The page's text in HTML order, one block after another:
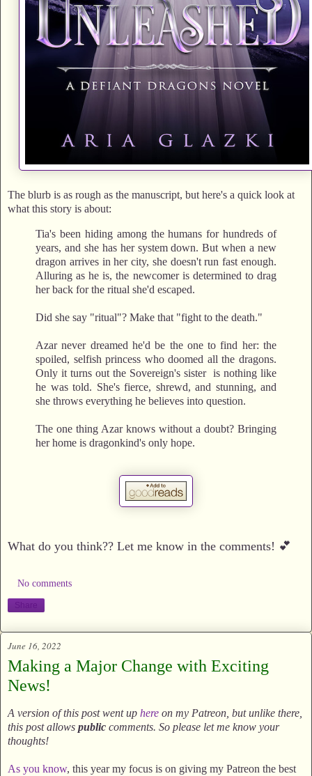
The blurb is as rough as the manuscript, but here's a quick look at
what this story is about:
Tia's been hiding among the humans for hundreds of
years, and she has her system down. But when a new
dragon arrives in her city, she doesn't run fast enough.
Alluring as he is, the newcomer is determined to drag
her back for the ritual she'd escaped.
Did she say "ritual"? Make that "fight to the death."
Azar never dreamed he'd be the one to find her: the
spoiled, selfish princess who doomed all the dragons.
Only it turns out the Sovereign's sister is nothing like
he was told. She's fierce, shrewd, and stunning, and
she throws everything he believes into question.
The one thing Azar knows without a doubt? Bringing
her home is dragonkind's only hope.
What do you think?? Let me know in the comments! 💕
No comments
Share
June 16, 2022
Making a Major Change with Exciting
News!
A version of this post went up here on my Patreon, but unlike there,
this post allows public comments. So please let me know your
thoughts!
As you know, this year my focus is on giving my Patreon the best